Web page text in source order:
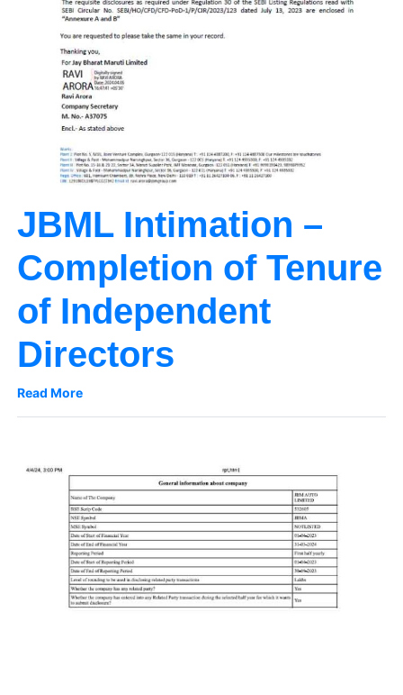
JBML Intimation –
Completion of Tenure
of Independent
Directors
Read More